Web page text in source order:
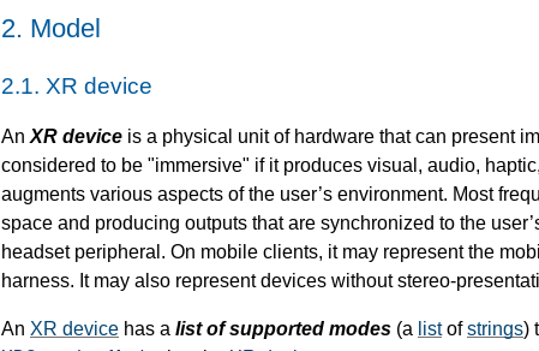
2. Model
2.1. XR device
An XR device is a physical unit of hardware that can present
considered to be "immersive" if it produces visual, audio,
augments various aspects of the user’s environment. Most
space and producing outputs that are synchronized to the
headset peripheral. On mobile clients, it may represent the
harness. It may also represent devices without stereo-
An XR device has a list of supported modes (a listofstrings)